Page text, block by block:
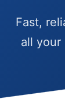
Fast,
all your